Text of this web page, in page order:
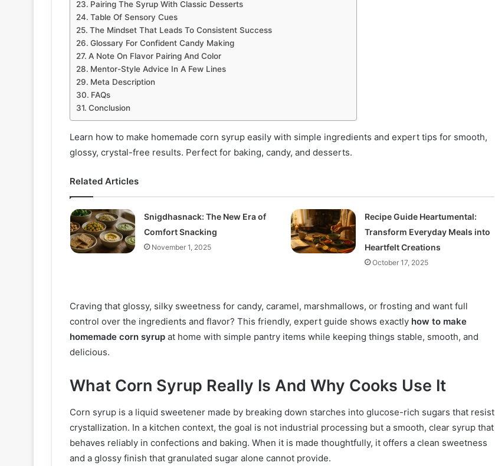
Pairing The Syrup With Classic Desserts
Table Of Sensory Cues
The Mindset That Leads To Consistent Success
Glossary For Confident Candy Making
A Note On Flavor Pairing And Color
Mentor-Style Advice In A Few Lines
Meta Description
FAQs
Conclusion
Learn how to make homemade corn syrup easily with simple ingredients and expert tips for smooth,
glossy, crystal-free results. Perfect for baking, candy, and desserts.
Related Articles
Snigdhasnack: The New Era of
Comfort Snacking
November 1, 2025
Recipe Guide Heartumental:
Transform Everyday Meals into
Heartfelt Creations
October 17, 2025
Craving that glossy, silky sweetness for candy, caramel, marshmallows, or frosting and want full
control over the ingredients and flavor? This friendly, expert guide shows exactly how to make
homemade corn syrup at home with simple pantry items while keeping things stable, smooth, and
delicious.
What Corn Syrup Really Is And Why Cooks Use It
Corn syrup is a liquid sweetener made by breaking down starches into glucose-rich sugars that resist
crystallization. In a kitchen context, the goal is not industrial processing but a smooth, clear syrup that
behaves reliably in confections and baking. When it is made thoughtfully, it offers a clean sweetness
and a glossy finish that granulated sugar alone cannot provide.